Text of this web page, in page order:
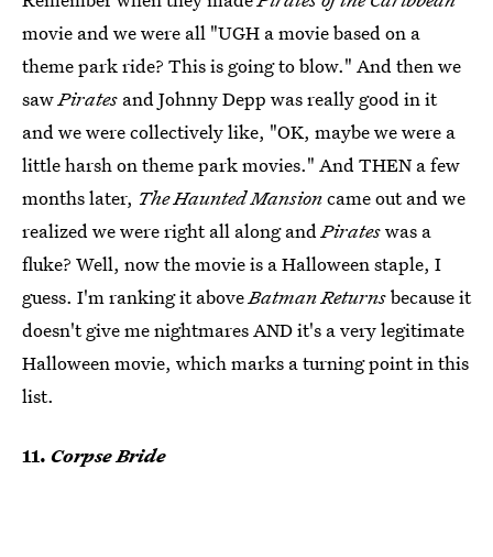
movie and we were all "UGH a movie based on a
theme park ride? This is going to blow." And then we
sawPirates and Johnny Depp was really good in it
and we were collectively like, "OK, maybe we were a
little harsh on theme park movies." And THEN a few
months later, The Haunted Mansioncame out and we
realized we were right all along and Pirateswas a
fluke? Well, now the movie is a Halloween staple, I
guess. I'm ranking it aboveBatman Returnsbecause it
doesn't give me nightmares AND it's a very legitimate
Halloween movie, which marks a turning point in this
list.
11. Corpse Bride